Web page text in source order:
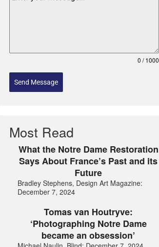
0 / 1000
Send Message
Most Read
What the Notre Dame Restoration
Says About France’s Past and its
Future
Bradley Stephens, Design Art Magazine:
December 7, 2024
Tomas van Houtryve:
‘Photographing Notre Dame
became an obsession’